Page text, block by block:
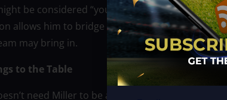
be considered “young” only in comparison
allows him to bridge the gap between
may bring in.
to the Table
need Miller to be a star—they already have